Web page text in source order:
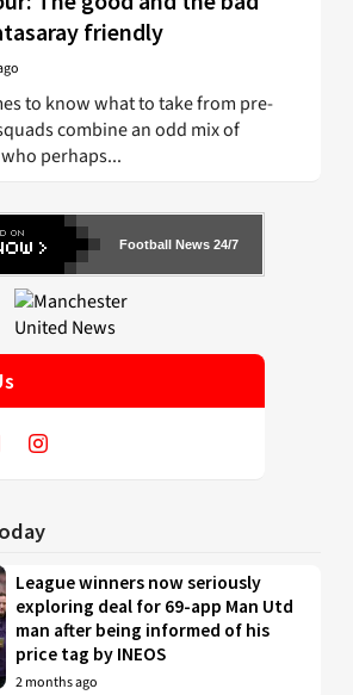
Football News 24/7
League winners now seriously
exploring deal for 69-app Man Utd
man after being informed of his
price tag by INEOS
2 months ago
friendly
to know what to take from pre-
combine an odd mix of
perhaps...